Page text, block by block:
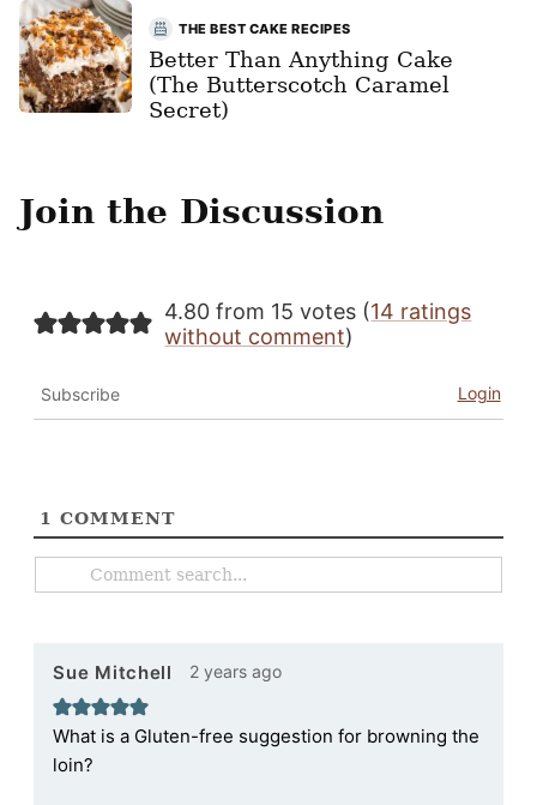
THE BEST CAKE RECIPES
Better Than Anything Cake
(The Butterscotch Caramel
Secret)
Join the Discussion
4.80 from 15 votes (14 ratings
without comment)
Subscribe Login
1 COMMENT
Sue Mitchell 2 years ago
What is a Gluten-free suggestion for browning the
loin?